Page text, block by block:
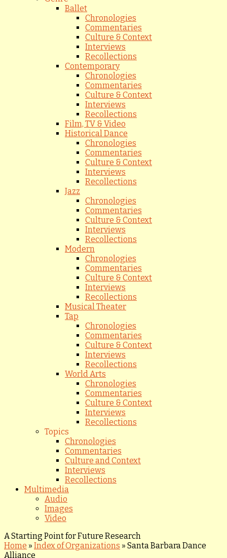
Ballet
Chronologies
Commentaries
Culture & Context
Interviews
Recollections
Contemporary
Chronologies
Commentaries
Culture & Context
Interviews
Recollections
Film, TV & Video
Historical Dance
Chronologies
Commentaries
Culture & Context
Interviews
Recollections
Jazz
Chronologies
Commentaries
Culture & Context
Interviews
Recollections
Modern
Chronologies
Commentaries
Culture & Context
Interviews
Recollections
Musical Theater
Tap
Chronologies
Commentaries
Culture & Context
Interviews
Recollections
World Arts
Chronologies
Commentaries
Culture & Context
Interviews
Recollections
Topics
Chronologies
Commentaries
Culture and Context
Interviews
Recollections
Multimedia
Audio
Images
Video
A Starting Point for Future Research
Home » Index of Organizations » Santa Barbara Dance
Alliance